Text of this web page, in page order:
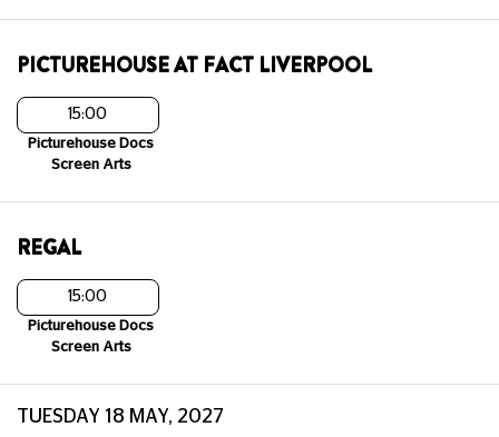
PICTUREHOUSE AT FACT LIVERPOOL
15:00
Picturehouse Docs
Screen Arts
REGAL
15:00
Picturehouse Docs
Screen Arts
TUESDAY 18 MAY, 2027